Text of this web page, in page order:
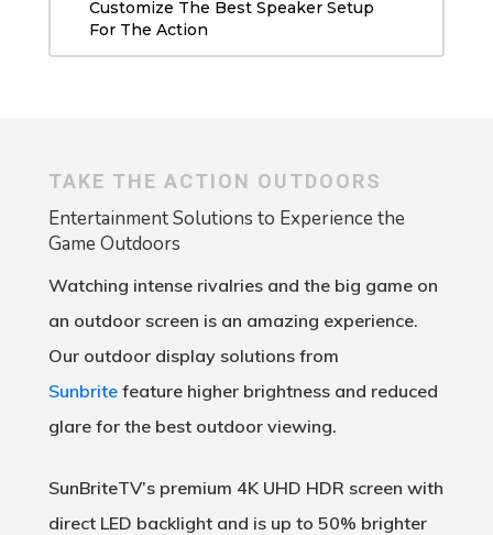
Customize The Best Speaker Setup
For The Action
TAKE THE ACTION OUTDOORS
Entertainment Solutions to Experience the
Game Outdoors
Watching intense rivalries and the big game on
an outdoor screen is an amazing experience.
Our outdoor display solutions from
Sunbritefeature higher brightness and reduced
glare for the best outdoor viewing.
SunBriteTV’s premium 4K UHD HDR screen with
direct LED backlight and is up to 50% brighter